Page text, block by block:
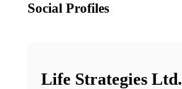
Social Profiles
Life Strategies Ltd.